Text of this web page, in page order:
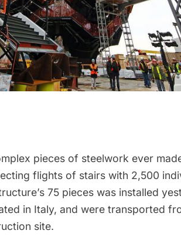
pieces of steelwork ever
flights of stairs with 2,500
75 pieces was installed
in Italy, and were transported
site.